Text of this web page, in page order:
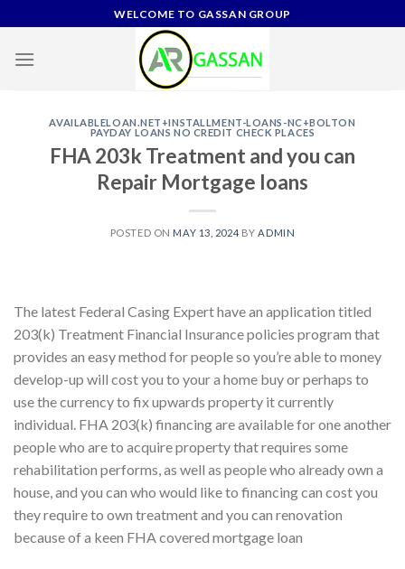
to
content
WELCOME TO GASSAN GROUP
AVAILABLELOAN.NET+INSTALLMENT-LOANS-NC+BOLTON
PAYDAY LOANS NO CREDIT CHECK PLACES
FHA 203k Treatment and you can
Repair Mortgage loans
POSTED ON MAY 13, 2024 BY ADMIN
The latest Federal Casing Expert have an application titled
203(k) Treatment Financial Insurance policies program that
provides an easy method for people so you’re able to money
develop-up will cost you to your a home buy or perhaps to
use the currency to fix upwards property it currently
individual. FHA 203(k) financing are available for one another
people who are to acquire property that requires some
rehabilitation performs, as well as people who already own a
house, and you can who would like to financing can cost you
they require to own treatment and you can renovation
because of a keen FHA covered mortgage loan